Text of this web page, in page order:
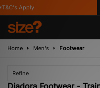
Apply
Home Men's Footwear
Refine
Diadora Footwear -